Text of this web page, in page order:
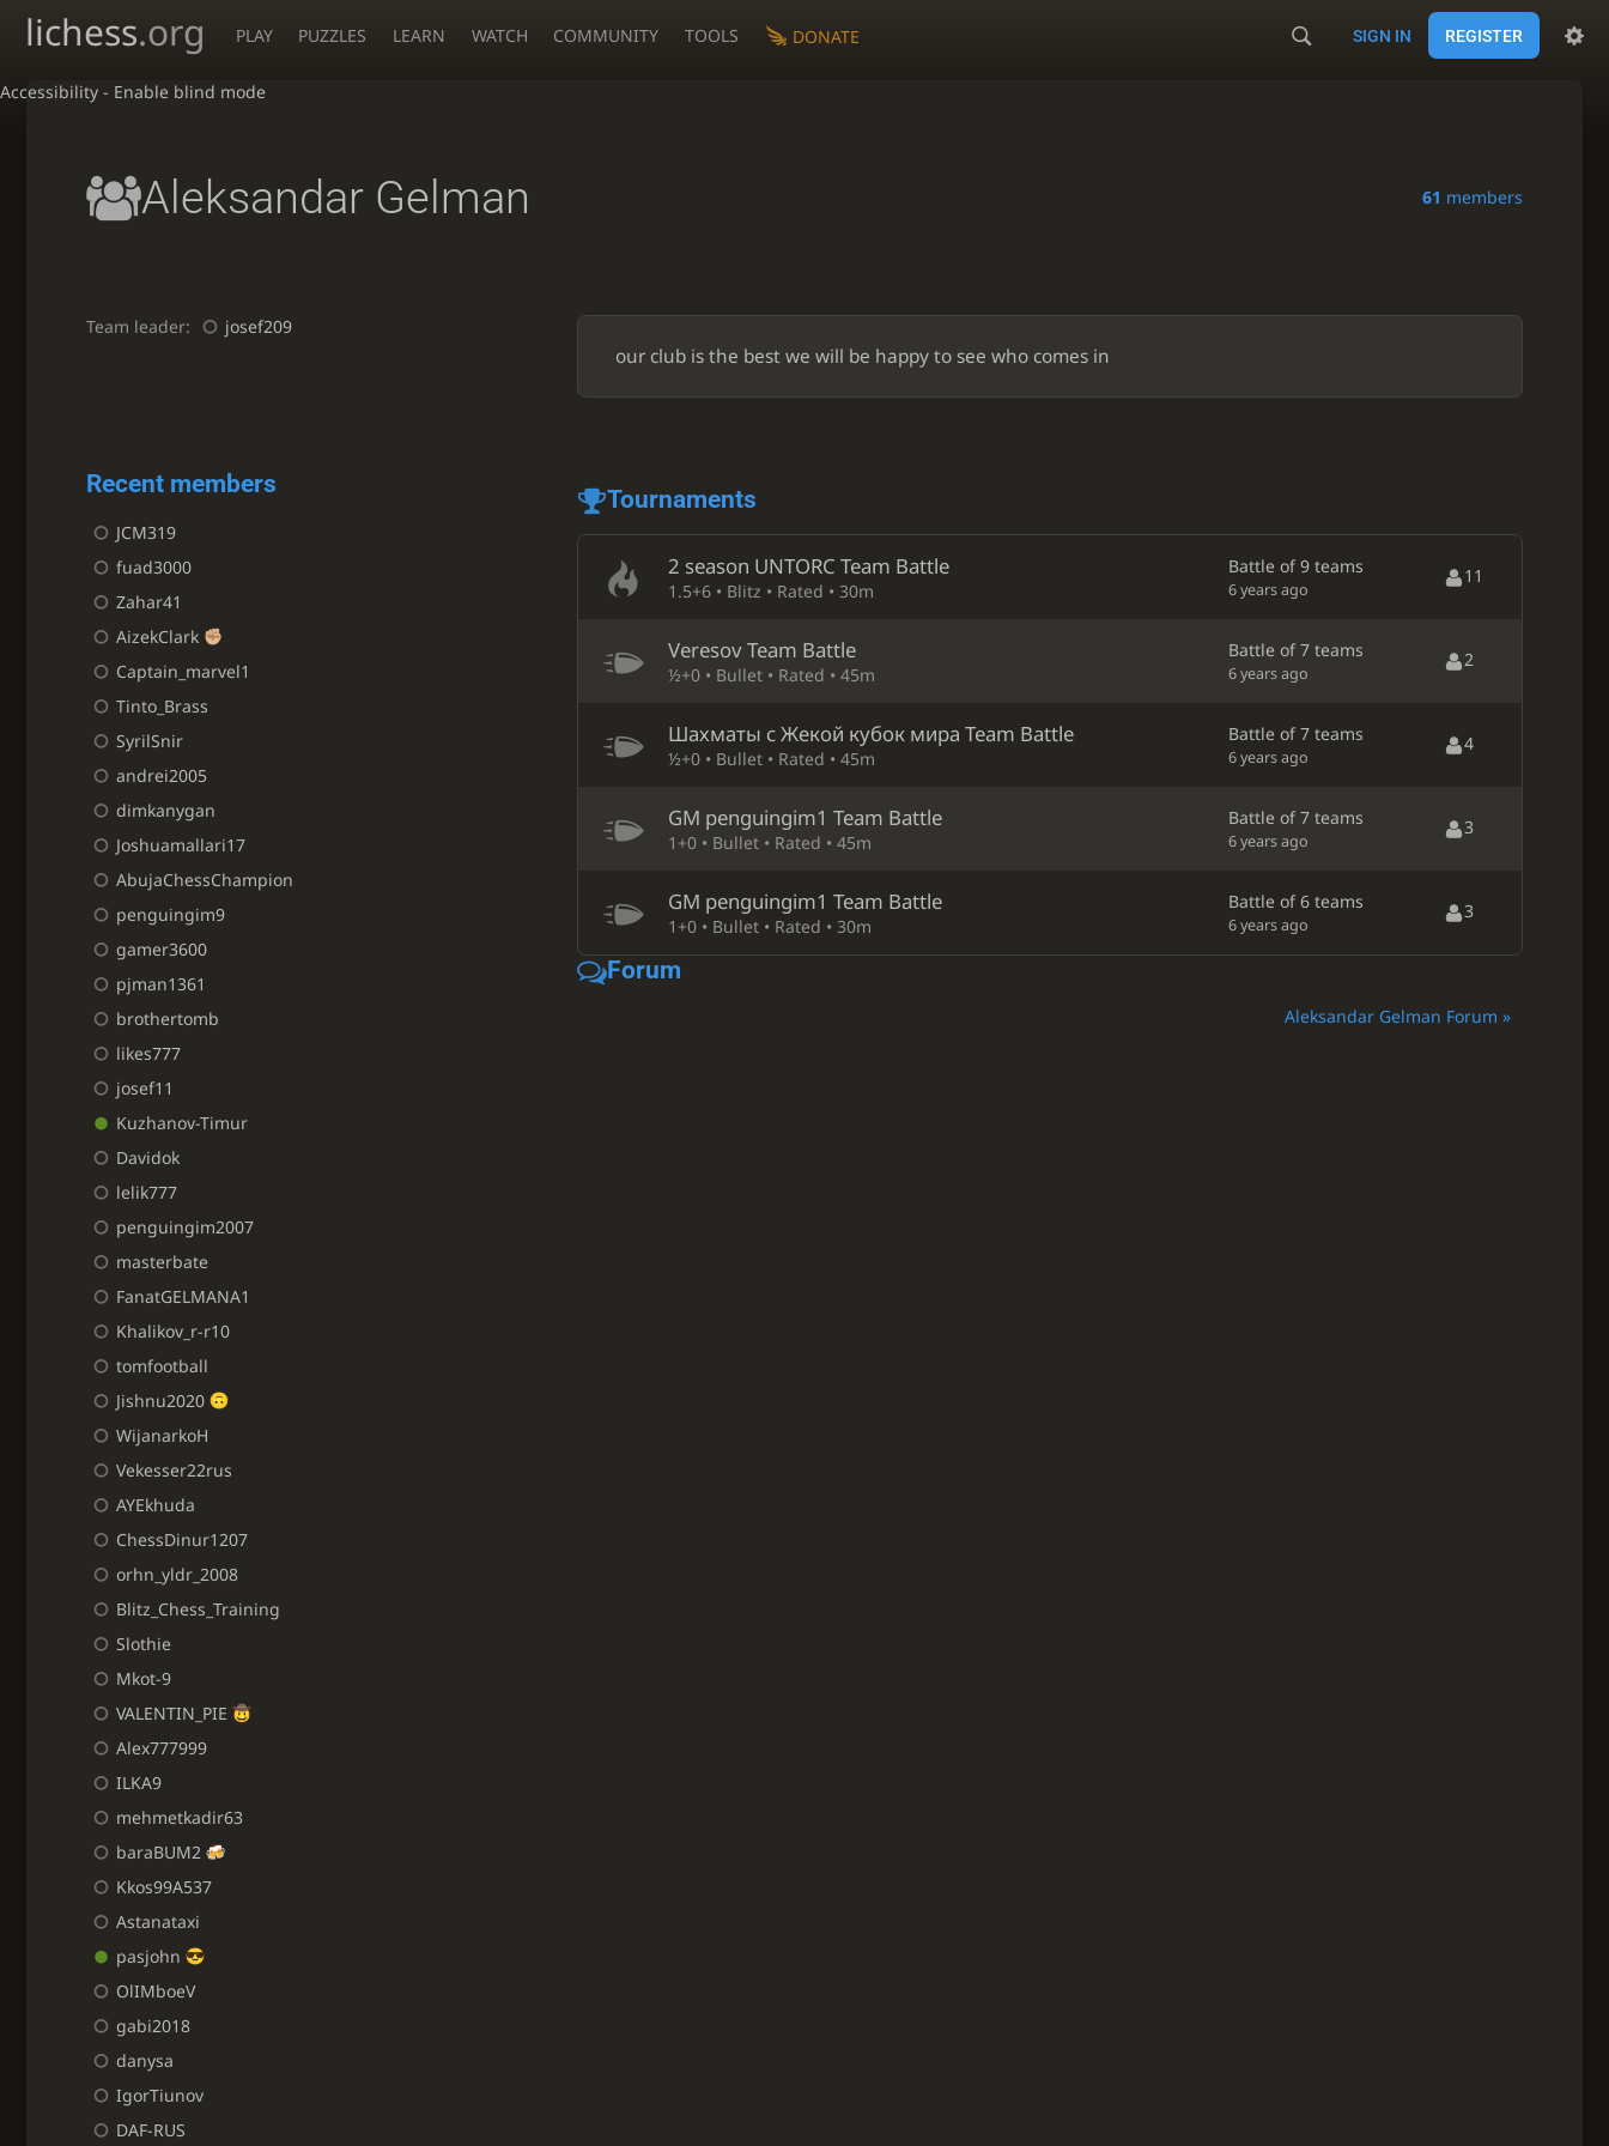
Accessibility - Enable blind mode
lichess.org PLAY PUZZLES LEARN WATCH COMMUNITY TOOLS DONATE SIGN IN REGISTER
Aleksandar Gelman 61 members
Team leader: josef209
Recent members
JCM319
fuad3000
Zahar41
AizekClark
Captain_marvel1
Tinto_Brass
SyrilSnir
andrei2005
dimkanygan
Joshuamallari17
AbujaChessChampion
penguingim9
gamer3600
pjman1361
brothertomb
likes777
josef11
Kuzhanov-Timur
Davidok
lelik777
penguingim2007
masterbate
FanatGELMANA1
Khalikov_r-r10
tomfootball
Jishnu2020
WijanarkoH
Vekesser22rus
AYEkhuda
ChessDinur1207
orhn_yldr_2008
Blitz_Chess_Training
Slothie
Mkot-9
VALENTIN_PIE
Alex777999
ILKA9
mehmetkadir63
baraBUM2
Kkos99A537
Astanataxi
pasjohn
OlIMboeV
gabi2018
danysa
IgorTiunov
DAF-RUS
our club is the best we will be happy to see who comes in
Tournaments
2 season UNTORC Team Battle
1.5+6 • Blitz • Rated • 30m
Battle of 9 teams
6 years ago
11
Veresov Team Battle
½+0 • Bullet • Rated • 45m
Battle of 7 teams
6 years ago
2
Шахматы с Жекой кубок мира Team Battle
½+0 • Bullet • Rated • 45m
Battle of 7 teams
6 years ago
4
GM penguingim1 Team Battle
1+0 • Bullet • Rated • 45m
Battle of 7 teams
6 years ago
3
GM penguingim1 Team Battle
1+0 • Bullet • Rated • 30m
Battle of 6 teams
6 years ago
3
Forum
Aleksandar Gelman Forum »